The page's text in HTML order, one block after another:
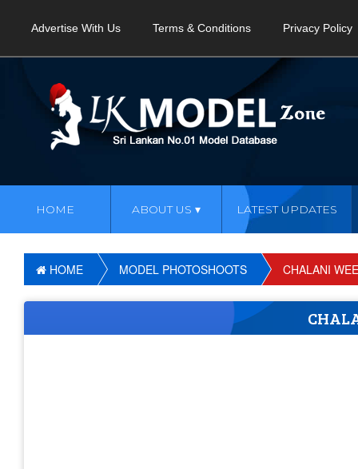
Advertise With Us Terms & Conditions Privacy Policy
HOME ABOUT US LATEST UPDATES
HOME MODEL PHOTOSHOOTS CHALANI